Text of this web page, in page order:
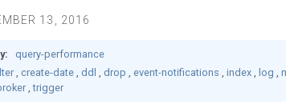
13, 2016
query-performance
, create-date, ddl , drop , event-notifications , index, log ,
,trigger